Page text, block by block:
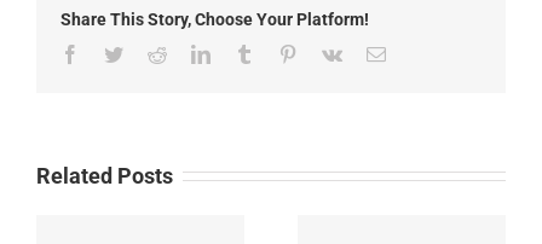
Share This Story, Choose Your Platform!
Facebook
TwitterRedditLinkedInTumblr Pinterest
Vk Email
Related Posts